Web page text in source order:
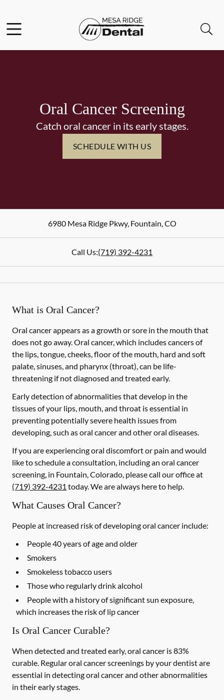
Go to Home Page
Oral Cancer Screening
Catch oral cancer in its early stages.
SCHEDULE WITH US
6980 Mesa Ridge Pkwy,Fountain,CO
Call Us:(719) 392-4231
What is Oral Cancer?
Oral cancer appears as a growth or sore in the mouth that
does not go away. Oral cancer, which includes cancers of
the lips, tongue, cheeks, floor of the mouth, hard and soft
palate, sinuses, and pharynx (throat), can be life-
threatening if not diagnosed and treated early.
Early detection of abnormalities that develop in the
tissues of your lips, mouth, and throat is essential in
preventing potentially severe health issues from
developing, such as oral cancer and other oral diseases.
If you are experiencing oral discomfort or pain and would
like to schedule a consultation, including an oral cancer
screening, in Fountain, Colorado, please call our office at
(719) 392-4231 today. We are always here to help.
What Causes Oral Cancer?
People at increased risk of developing oral cancer include:
People 40 years of age and older
Smokers
Smokeless tobacco users
Those who regularly drink alcohol
People with a history of significant sun exposure,
which increases the risk of lip cancer
Is Oral Cancer Curable?
When detected and treated early, oral cancer is 83%
curable. Regular oral cancer screenings by your dentist are
essential in detecting oral cancer and other abnormalities
in their early stages.